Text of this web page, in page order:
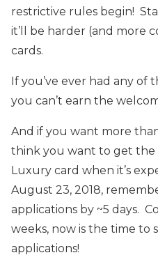
restrictive rules begin!
it’ll be harder (and more
cards.
If you’ve ever had any of
you can’t earn the
And if you want more
think you want to get the
Luxury card when it’s
August 23, 2018,
applications by ~5 days.
weeks, now is the time to
applications!